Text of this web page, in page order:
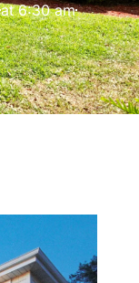
at 6:30 am